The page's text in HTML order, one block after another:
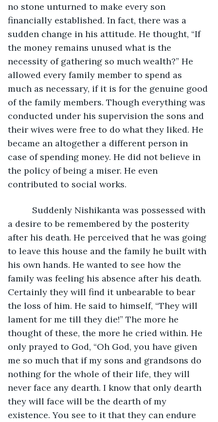
no stone unturned to make every son
financially established. In fact, there was a
sudden change in his attitude. He thought, “If
the money remains unused what is the
necessity of gathering so much wealth?” He
allowed every family member to spend as
much as necessary, if it is for the genuine good
of the family members. Though everything was
conducted under his supervision the sons and
their wives were free to do what they liked. He
became an altogether a different person in
case of spending money. He did not believe in
the policy of being a miser. He even
contributed to social works.
Suddenly Nishikanta was possessed with
a desire to be remembered by the posterity
after his death. He perceived that he was going
to leave this house and the family he built with
his own hands. He wanted to see how the
family was feeling his absence after his death.
Certainly they will find it unbearable to bear
the loss of him. He said to himself, “They will
lament for me till they die!” The more he
thought of these, the more he cried within. He
only prayed to God, “Oh God, you have given
me so much that if my sons and grandsons do
nothing for the whole of their life, they will
never face any dearth. I know that only dearth
they will face will be the dearth of my
existence. You see to it that they can endure